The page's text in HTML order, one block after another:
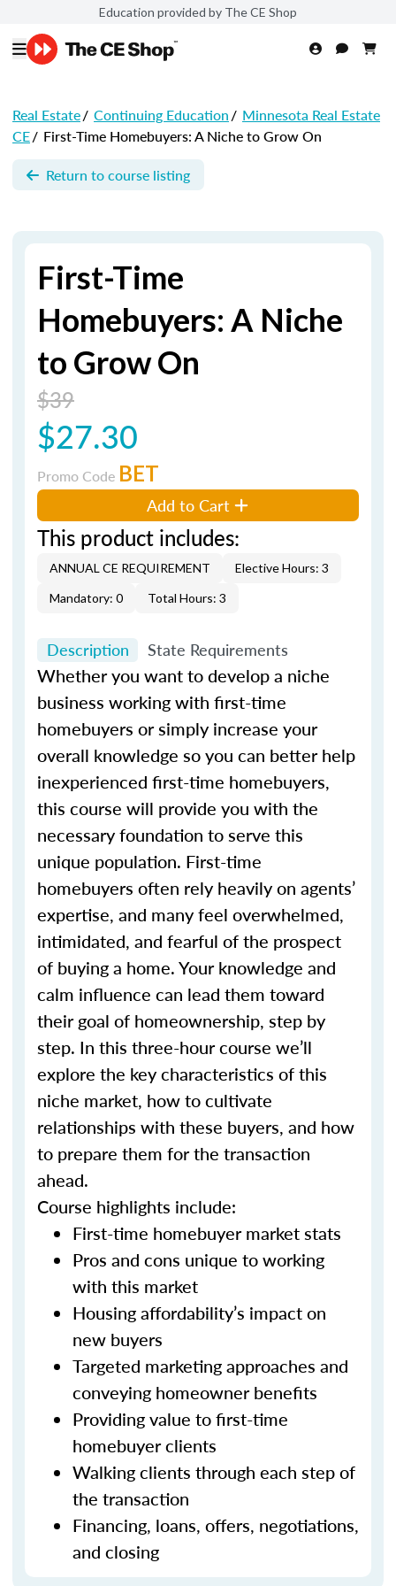
Education provided by The CE Shop
Real Estate/ Continuing Education/ Minnesota Real Estate
CE/ First-Time Homebuyers: A Niche to Grow On
Return to course listing
First-Time
Homebuyers: A Niche
to Grow On
$39
$27.30
Promo Code BET
Add to Cart
This product includes:
ANNUAL CE REQUIREMENT
Elective Hours: 3
Mandatory: 0
Total Hours: 3
Description State Requirements
Whether you want to develop a niche
business working with first-time
homebuyers or simply increase your
overall knowledge so you can better help
inexperienced first-time homebuyers,
this course will provide you with the
necessary foundation to serve this
unique population. First-time
homebuyers often rely heavily on agents’
expertise, and many feel overwhelmed,
intimidated, and fearful of the prospect
of buying a home. Your knowledge and
calm influence can lead them toward
their goal of homeownership, step by
step. In this three-hour course we’ll
explore the key characteristics of this
niche market, how to cultivate
relationships with these buyers, and how
to prepare them for the transaction
ahead.
Course highlights include:
First-time homebuyer market stats
Pros and cons unique to working
with this market
Housing affordability’s impact on
new buyers
Targeted marketing approaches and
conveying homeowner benefits
Providing value to first-time
homebuyer clients
Walking clients through each step of
the transaction
Financing, loans, offers, negotiations,
and closing